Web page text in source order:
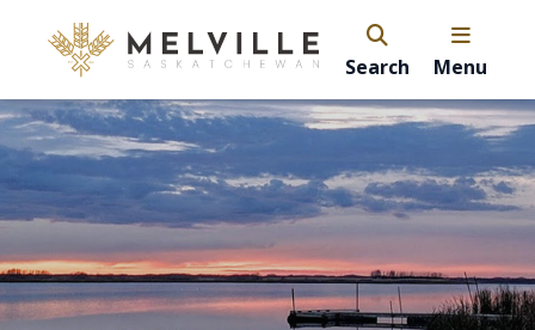
Search Menu